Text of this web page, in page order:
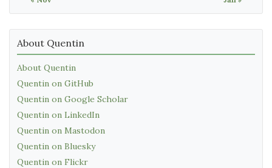
About Quentin
About Quentin
Quentin on GitHub
Quentin on Google Scholar
Quentin on LinkedIn
Quentin on Mastodon
Quentin on Bluesky
Quentin on Flickr